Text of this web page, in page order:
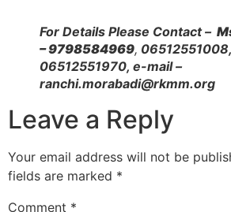
For Details Please Contact –
– 9798584969, 06512551008,
06512551970, e-mail –
ranchi.morabadi@rkmm.org
Leave a Reply
Your email address will not be
fields are marked *
Comment *